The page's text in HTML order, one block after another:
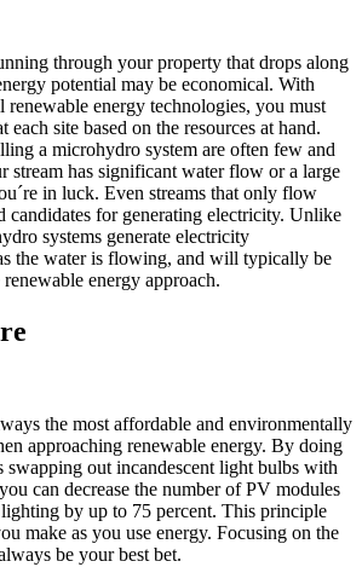
through your property that drops along
potential may be economical. With
energy technologies, you must
each site based on the resources at hand.
a microhydro system are often few and
stream has significant water flow or a large
in luck. Even streams that only flow
candidates for generating electricity. Unlike
systems generate electricity
the water is flowing, and will typically be
energy approach.
the most affordable and environmentally
approaching renewable energy. By doing
swapping out incandescent light bulbs with
can decrease the number of PV modules
by up to 75 percent. This principle
make as you use energy. Focusing on the
be your best bet.